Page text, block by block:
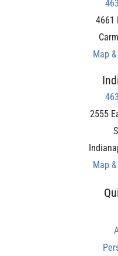
4661
Map
2555
Map